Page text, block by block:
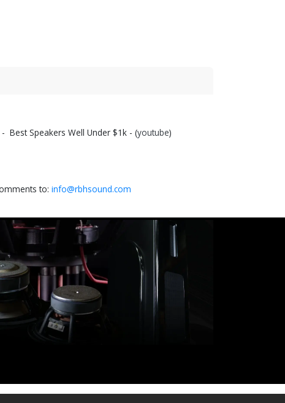
Best Speakers Well Under $1k - (youtube)
to: info@rbhsound.com